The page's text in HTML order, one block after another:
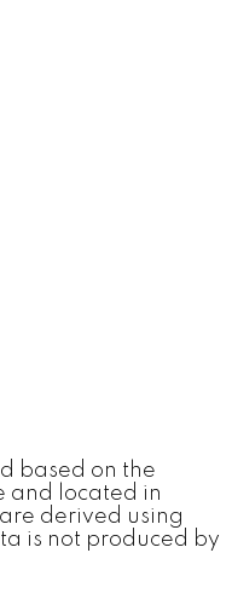
based on the
and located in
derived using
is not produced by